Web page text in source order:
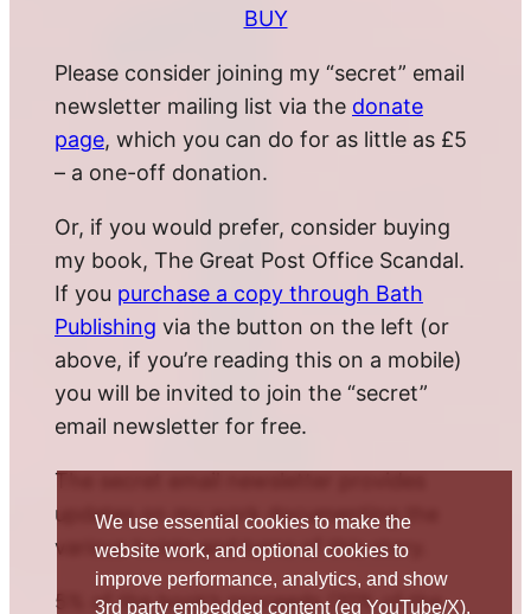
BUY
Please consider joining my “secret” email
newsletter mailing list via the donate
page, which you can do for as little as £5
– a one-off donation.
Or, if you would prefer, consider buying
my book, The Great Post Office Scandal.
If you purchase a copy through Bath
Publishing via the button on the left (or
above, if you’re reading this on a mobile)
you will be invited to join the “secret”
email newsletter for free.
The secret email newsletter provides
updates on my work documenting the
various twists and turns of this story.
5% of the book’s proceeds (10% of the
We use essential cookies to make the
website work, and optional cookies to
improve performance, analytics, and show
3rd party embedded content (eg YouTube/X).